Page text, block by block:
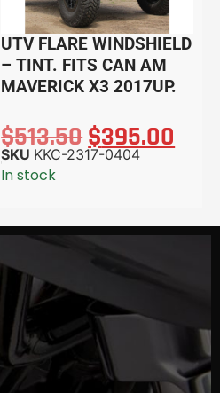
UTV FLARE WINDSHIELD
– TINT. FITS CAN AM
MAVERICK X3 2017UP.
$513.50$395.00
SKU KKC-2317-0404
In stock